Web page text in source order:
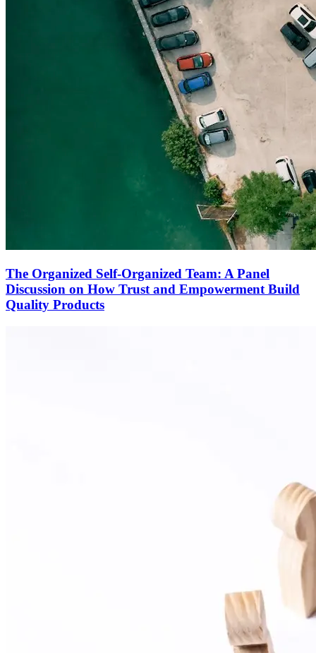
The Organized Self-Organized Team: A Panel
Discussion on How Trust and Empowerment Build
Quality Products